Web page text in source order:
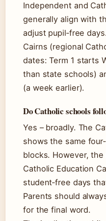
Independent and
generally align with
adjust pupil‑free
Cairns (regional
dates: Term 1 starts
than state schools)
(a week earlier).
Do Catholic schools
Yes – broadly. The
shows the same
blocks. However,
Catholic Education
student‑free days
Parents should
for the final word.